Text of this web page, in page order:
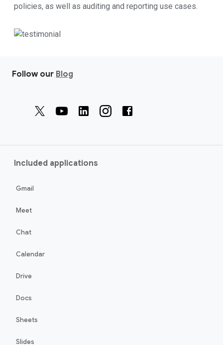
policies, as well as auditing and reporting use cases.
Follow our Blog
Included applications
Gmail
Meet
Chat
Calendar
Drive
Docs
Sheets
Slides